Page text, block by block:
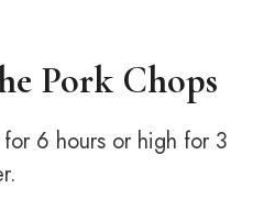
Pork Chops
6 hours or high for 3